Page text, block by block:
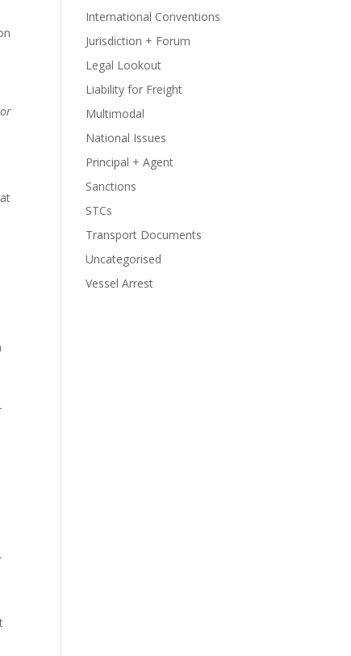
International Conventions
Jurisdiction + Forum
Legal Lookout
Liability for Freight
Multimodal
National Issues
Principal + Agent
Sanctions
STCs
Transport Documents
Uncategorised
Vessel Arrest